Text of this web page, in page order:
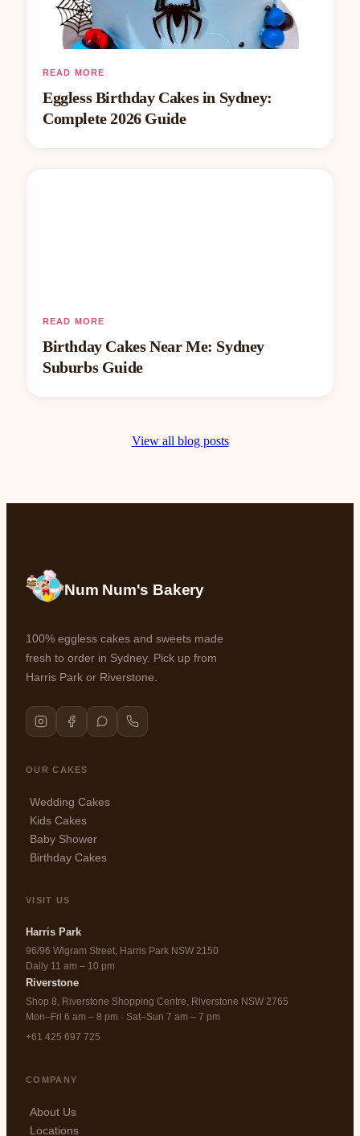
READ MORE
Eggless Birthday Cakes in Sydney:
Complete 2026 Guide
READ MORE
Birthday Cakes Near Me: Sydney
Suburbs Guide
View all blog posts
Num Num's Bakery
100% eggless cakes and sweets made
fresh to order in Sydney. Pick up from
Harris Park or Riverstone.
OUR CAKES
Wedding Cakes
Kids Cakes
Baby Shower
Birthday Cakes
VISIT US
Harris Park
96/96 Wigram Street, Harris Park NSW 2150
Daily 11 am – 10 pm
Riverstone
Shop 8, Riverstone Shopping Centre, Riverstone NSW 2765
Mon–Fri 6 am – 8 pm · Sat–Sun 7 am – 7 pm
+61 425 697 725
COMPANY
About Us
Locations